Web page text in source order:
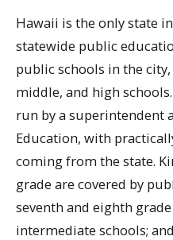
Hawaii is the only state
statewide public
public schools in the
middle, and high
run by a superintendent
Education, with
coming from the state.
grade are covered by
seventh and eighth
intermediate schools;